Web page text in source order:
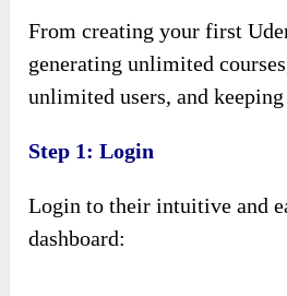
From creating your first
generating unlimited
unlimited users, and
Step 1: Login
Login to their intuitive and
dashboard: